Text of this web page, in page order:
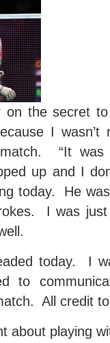
on the secret
I wasn’t
“It was
up and I
today. He
I was
today. I
to
All credit
about playing